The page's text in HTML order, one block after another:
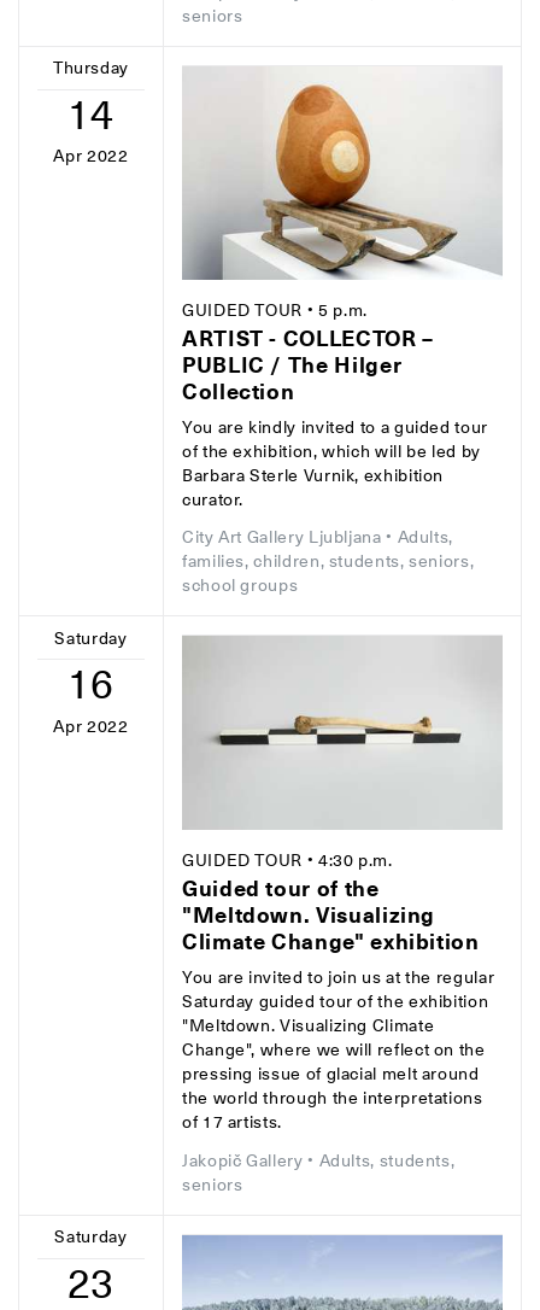
seniors
Thursday
14
Apr 2022
GUIDED TOUR • 5 p.m.
ARTIST - COLLECTOR –
PUBLIC / The Hilger
Collection
You are kindly invited to a guided tour
of the exhibition, which will be led by
Barbara Sterle Vurnik, exhibition
curator.
City Art Gallery Ljubljana • Adults,
families, children, students, seniors,
school groups
Saturday
16
Apr 2022
GUIDED TOUR • 4:30 p.m.
Guided tour of the
"Meltdown. Visualizing
Climate Change" exhibition
You are invited to join us at the regular
Saturday guided tour of the exhibition
"Meltdown. Visualizing Climate
Change", where we will reflect on the
pressing issue of glacial melt around
the world through the interpretations
of 17 artists.
Jakopič Gallery • Adults, students,
seniors
Saturday
23